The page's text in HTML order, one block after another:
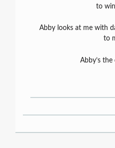
to
Abby looks at me with
to
Abby’s